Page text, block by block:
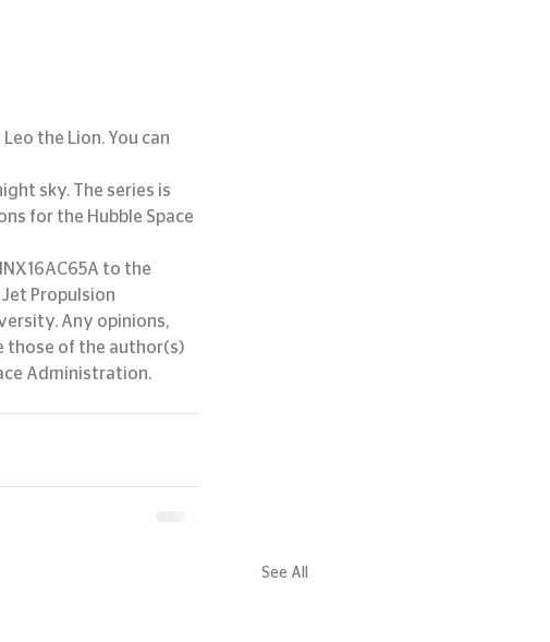
the Lion. You can
sky. The series is
for the Hubble Space
to the
Propulsion
Any opinions,
those of the author(s)
Administration.
See All